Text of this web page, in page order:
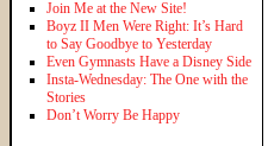
Join Me at the New Site!
Boyz II Men Were Right: It’s Hard
to Say Goodbye to Yesterday
Even Gymnasts Have a Disney Side
Insta-Wednesday: The One with the
Stories
Don’t Worry Be Happy